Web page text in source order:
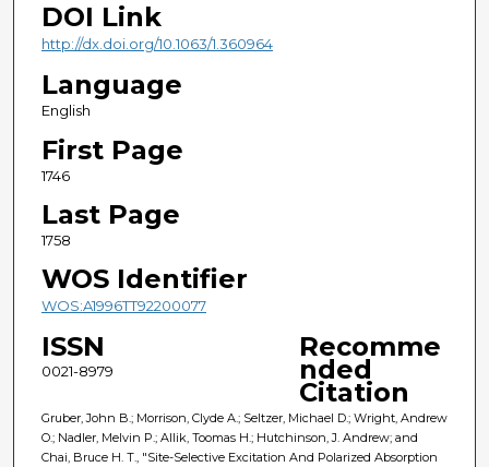
DOI Link
http://dx.doi.org/10.1063/1.360964
Language
English
First Page
1746
Last Page
1758
WOS Identifier
WOS:A1996TT92200077
ISSN
0021-8979
Recomme
nded
Citation
Gruber, John B.; Morrison, Clyde A.; Seltzer, Michael D.; Wright, Andrew
O.; Nadler, Melvin P.; Allik, Toomas H.; Hutchinson, J. Andrew; and
Chai, Bruce H. T., "Site-Selective Excitation And Polarized Absorption